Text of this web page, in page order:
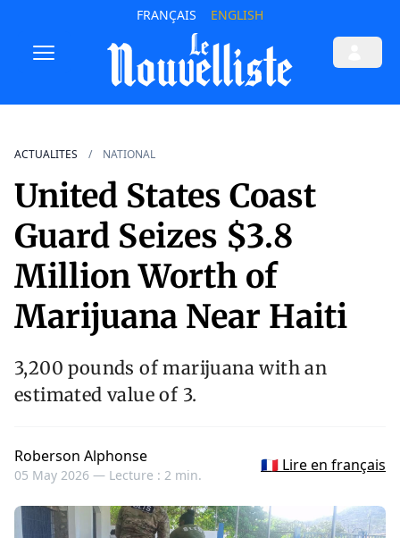
FRANÇAIS ENGLISH
ACTUALITES NATIONAL
United States Coast
Guard Seizes $3.8
Million Worth of
Marijuana Near Haiti
3,200 pounds of marijuana with an
estimated value of 3.
Roberson Alphonse
05 May 2026 — Lecture : 2 min.
🇫🇷 Lire en français